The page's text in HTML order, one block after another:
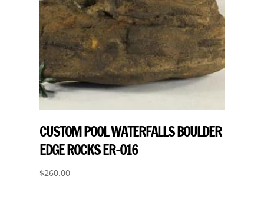
CUSTOM POOL WATERFALLS BOULDER
EDGE ROCKS ER-016
$260.00